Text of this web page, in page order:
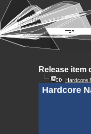
Release item
Hardcore
Hardcore